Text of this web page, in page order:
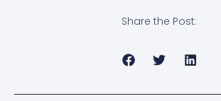
Share the Post: